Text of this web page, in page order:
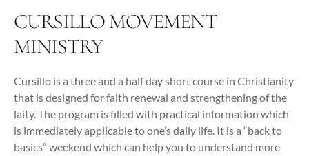
CURSILLO MOVEMENT
MINISTRY
Cursillo is a three and a half day short course in Christianity
that is designed for faith renewal and strengthening of the
laity. The program is filled with practical information which
is immediately applicable to one’s daily life. It is a “back to
basics” weekend which can help you to understand more